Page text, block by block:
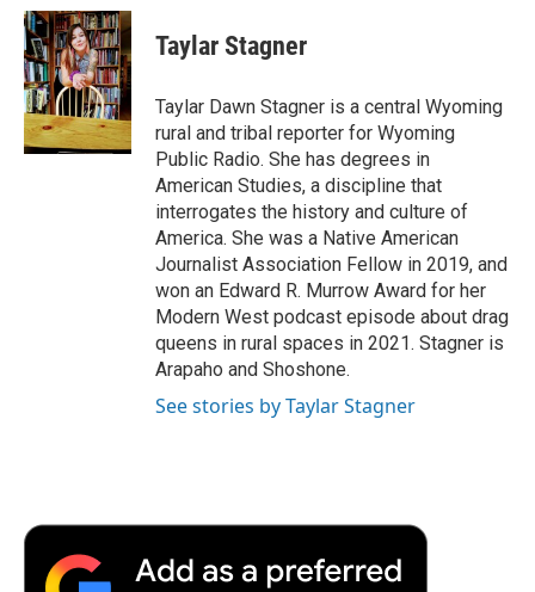
c
e
b
o
o
k
i
t
t
e
r
n
k
e
d
I
n
p
b
a
r
d
Taylar Stagner
Taylar Dawn Stagner is a central Wyoming
rural and tribal reporter for Wyoming
Public Radio. She has degrees in
American Studies, a discipline that
interrogates the history and culture of
America. She was a Native American
Journalist Association Fellow in 2019, and
won an Edward R. Murrow Award for her
Modern West podcast episode about drag
queens in rural spaces in 2021. Stagner is
Arapaho and Shoshone.
See stories by Taylar Stagner